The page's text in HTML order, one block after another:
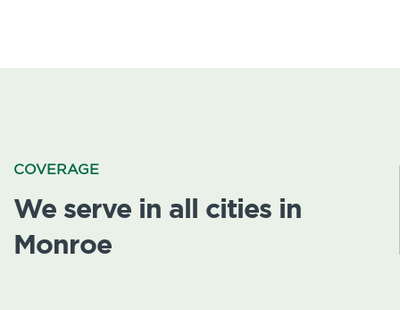
COVERAGE
We serve in all cities in
Monroe